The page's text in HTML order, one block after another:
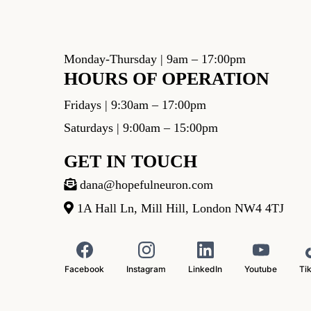
Monday-Thursday | 9am – 17:00pm
HOURS OF OPERATION
Fridays | 9:30am – 17:00pm
Saturdays | 9:00am – 15:00pm
GET IN TOUCH
dana@hopefulneuron.com
1A Hall Ln, Mill Hill, London NW4 4TJ
Facebook Instagram LinkedIn Youtube